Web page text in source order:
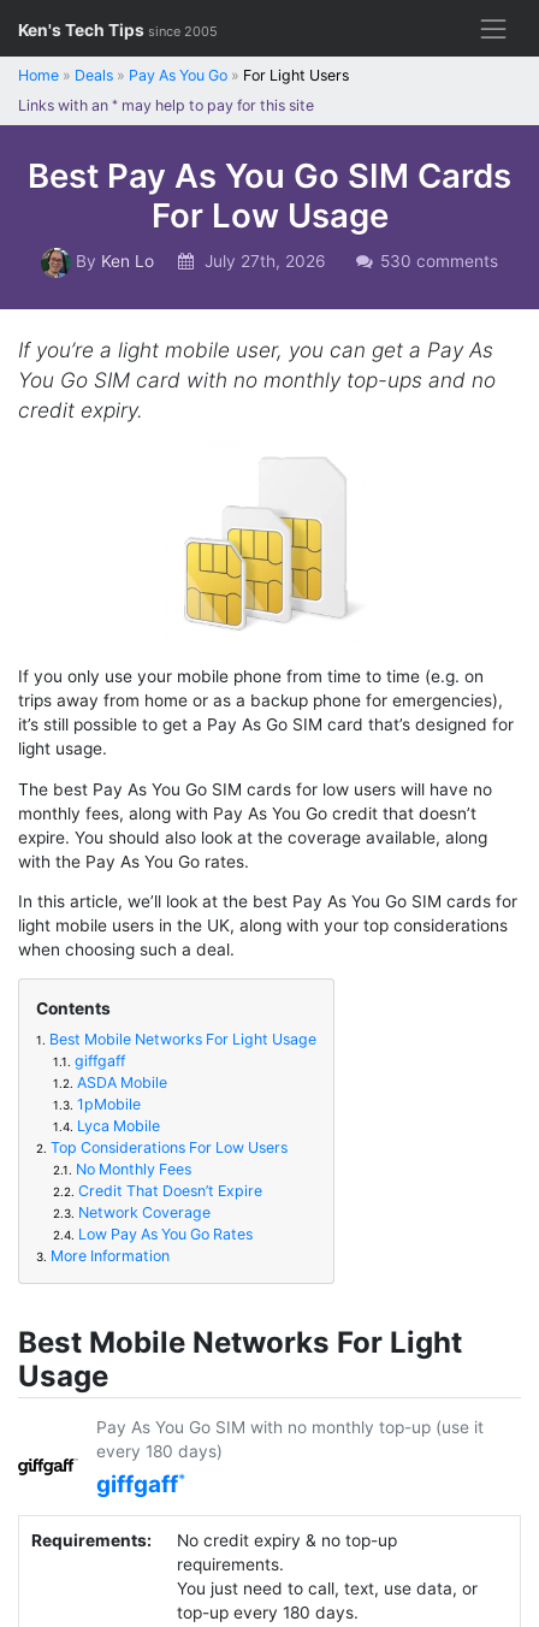
content
Ken's Tech Tips since 2005
Home » Deals » Pay As You Go » For Light Users
Links with an * may help to pay for this site
Best Pay As You Go SIM Cards
For Low Usage
By Ken Lo July 27th, 2026 530 comments
If you’re a light mobile user, you can get a Pay As
You Go SIM card with no monthly top-ups and no
credit expiry.
If you only use your mobile phone from time to time (e.g. on
trips away from home or as a backup phone for emergencies),
it’s still possible to get a Pay As Go SIM card that’s designed for
light usage.
The best Pay As You Go SIM cards for low users will have no
monthly fees, along with Pay As You Go credit that doesn’t
expire. You should also look at the coverage available, along
with the Pay As You Go rates.
In this article, we’ll look at the best Pay As You Go SIM cards for
light mobile users in the UK, along with your top considerations
when choosing such a deal.
Contents
1. Best Mobile Networks For Light Usage
1.1. giffgaff
1.2. ASDA Mobile
1.3. 1pMobile
1.4. Lyca Mobile
2. Top Considerations For Low Users
2.1. No Monthly Fees
2.2. Credit That Doesn’t Expire
2.3. Network Coverage
2.4. Low Pay As You Go Rates
3. More Information
Best Mobile Networks For Light
Usage
Pay As You Go SIM with no monthly top-up (use it
every 180 days)
giffgaff
Requirements:
No credit expiry & no top-up
requirements.
You just need to call, text, use data, or
top-up every 180 days.